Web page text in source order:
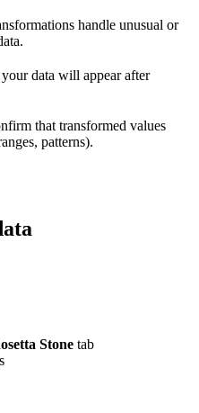
handle unusual or
data will appear after
that transformed values
patterns).
Stone tab